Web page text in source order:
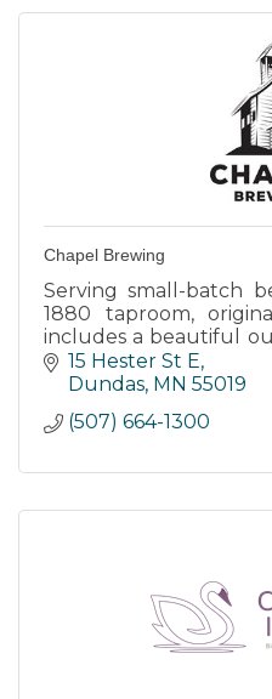
Chapel Brewing
Serving small-batch
1880 taproom,
includes a beautiful
the Cannon River.
by car, bike & kayak
15 Hester St E
Dundas MN 55019
(507) 664-1300